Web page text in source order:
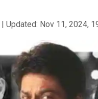
| Updated: Nov 11, 2024,